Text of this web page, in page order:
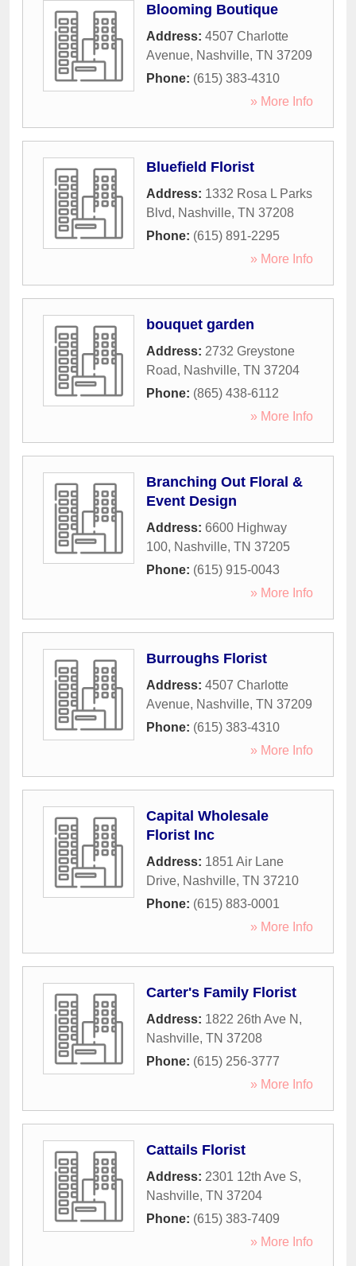
Blooming Boutique
Address: 4507 Charlotte
Avenue, Nashville, TN 37209
Phone: (615) 383-4310
» More Info
Bluefield Florist
Address: 1332 Rosa L Parks
Blvd, Nashville, TN 37208
Phone: (615) 891-2295
» More Info
bouquet garden
Address: 2732 Greystone
Road, Nashville, TN 37204
Phone: (865) 438-6112
» More Info
Branching Out Floral &
Event Design
Address: 6600 Highway
100, Nashville, TN 37205
Phone: (615) 915-0043
» More Info
Burroughs Florist
Address: 4507 Charlotte
Avenue, Nashville, TN 37209
Phone: (615) 383-4310
» More Info
Capital Wholesale
Florist Inc
Address: 1851 Air Lane
Drive, Nashville, TN 37210
Phone: (615) 883-0001
» More Info
Carter's Family Florist
Address: 1822 26th Ave N ,
Nashville, TN 37208
Phone: (615) 256-3777
» More Info
Cattails Florist
Address: 2301 12th Ave S,
Nashville, TN 37204
Phone: (615) 383-7409
» More Info